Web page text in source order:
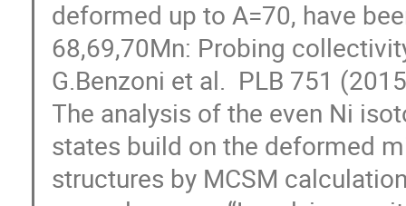
deformed up to A=70, have
68,69,70Mn: Probing
G.Benzoni et al.  PLB 751
The analysis of the even Ni
states build on the deformed
structures by MCSM